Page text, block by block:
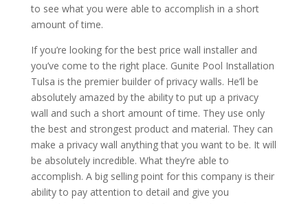
to see what you were able to accomplish in a short
amount of time.
If you’re looking for the best price wall installer and
you’ve come to the right place. Gunite Pool Installation
Tulsa is the premier builder of privacy walls. He’ll be
absolutely amazed by the ability to put up a privacy
wall and such a short amount of time. They use only
the best and strongest product and material. They can
make a privacy wall anything that you want to be. It will
be absolutely incredible. What they’re able to
accomplish. A big selling point for this company is their
ability to pay attention to detail and give you